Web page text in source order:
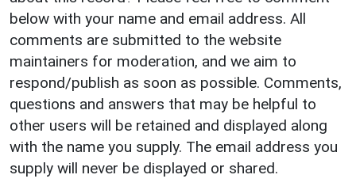
below with your name and email address. All
comments are submitted to the website
maintainers for moderation, and we aim to
respond/publish as soon as possible. Comments,
questions and answers that may be helpful to
other users will be retained and displayed along
with the name you supply. The email address you
supply will never be displayed or shared.